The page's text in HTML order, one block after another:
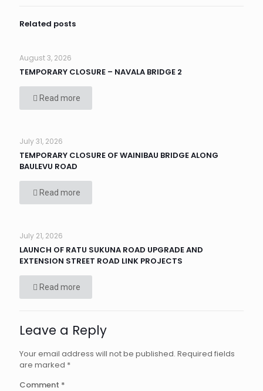
Related posts
August 3, 2026
TEMPORARY CLOSURE – NAVALA BRIDGE 2
Read more
July 31, 2026
TEMPORARY CLOSURE OF WAINIBAU BRIDGE ALONG
BAULEVU ROAD
Read more
July 21, 2026
LAUNCH OF RATU SUKUNA ROAD UPGRADE AND
EXTENSION STREET ROAD LINK PROJECTS
Read more
Leave a Reply
Your email address will not be published. Required fields
are marked *
Comment *